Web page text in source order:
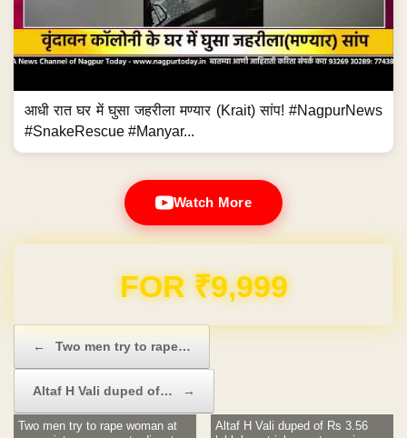
आधी रात घर में घुसा जहरीला मण्यार (Krait) सांप! #NagpurNews
#SnakeRescue #Manyar...
Watch More
FOR ₹9,999
← Two men try to rape…
Altaf H Vali duped of… →
Two men try to rape woman at
Altaf H Vali duped of Rs 3.56